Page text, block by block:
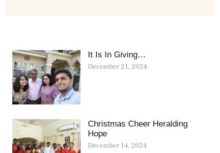
It Is In Giving…
December 21, 2024
Christmas Cheer Heralding
Hope
December 14, 2024